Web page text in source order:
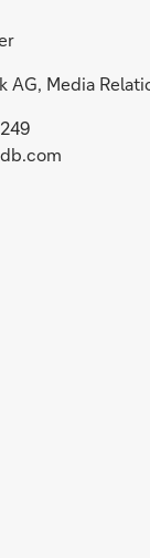
AG, Media